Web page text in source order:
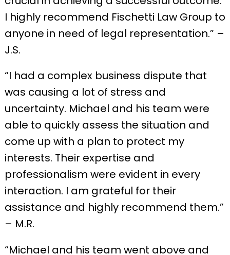
I highly recommend Fischetti Law Group to
anyone in need of legal representation.” –
J.S.
“I had a complex business dispute that
was causing a lot of stress and
uncertainty. Michael and his team were
able to quickly assess the situation and
come up with a plan to protect my
interests. Their expertise and
professionalism were evident in every
interaction. I am grateful for their
assistance and highly recommend them.”
– M.R.
“Michael and his team went above and